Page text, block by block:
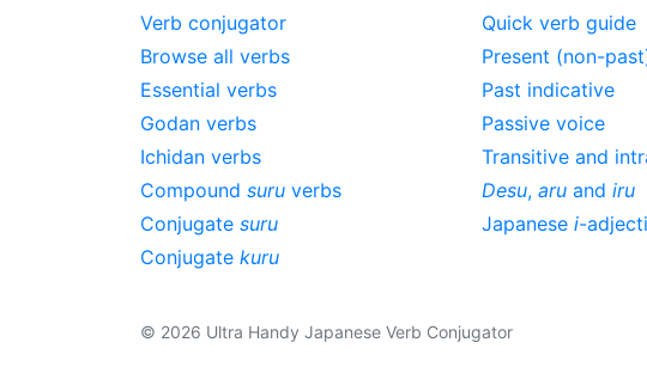
Verb conjugator
Browse all verbs
Essential verbs
Godan verbs
Ichidan verbs
Compound suru verbs
Conjugate suru
Conjugate kuru
Quick verb guide
Present (non-
Past indicative
Passive voice
Transitive and
Desu, aru and iru
Japanese i-
© 2026 Ultra Handy Japanese Verb Conjugator